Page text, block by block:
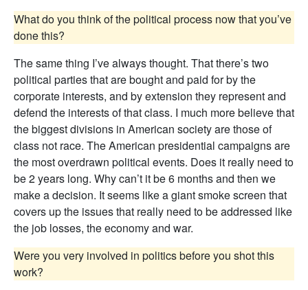
What do you think of the political process now that you’ve
done this?
The same thing I’ve always thought. That there’s two
political parties that are bought and paid for by the
corporate interests, and by extension they represent and
defend the interests of that class. I much more believe that
the biggest divisions in American society are those of
class not race. The American presidential campaigns are
the most overdrawn political events. Does it really need to
be 2 years long. Why can’t it be 6 months and then we
make a decision. It seems like a giant smoke screen that
covers up the issues that really need to be addressed like
the job losses, the economy and war.
Were you very involved in politics before you shot this
work?